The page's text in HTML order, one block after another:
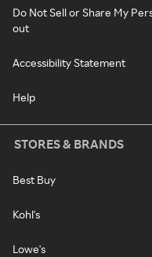
Do Not Sell or Share My
out
Accessibility Statement
Help
STORES & BRANDS
Best Buy
Kohl's
Lowe's